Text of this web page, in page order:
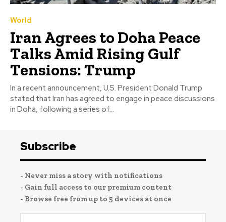
World
Iran Agrees to Doha Peace
Talks Amid Rising Gulf
Tensions: Trump
In a recent announcement, U.S. President Donald Trump
stated that Iran has agreed to engage in peace discussions
in Doha, following a series of...
Subscribe
- Never miss a story with notifications
- Gain full access to our premium content
- Browse free from up to 5 devices at once